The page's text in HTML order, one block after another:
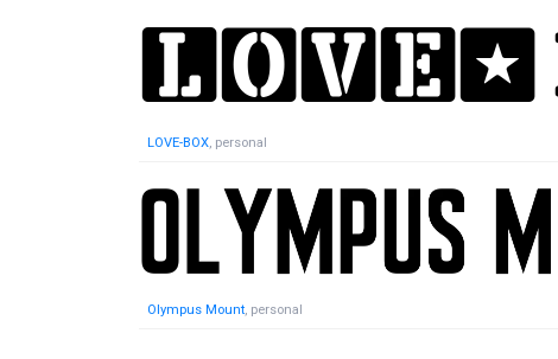
LOVE-BOX, personal
Olympus Mount, personal